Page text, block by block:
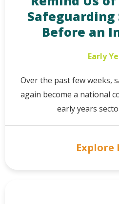
Safeguarding
Before an
Early
Over the past few weeks,
again become a national
early years
Explore